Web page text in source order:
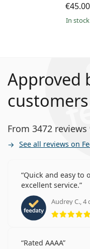
€45.00
in stock
Approved
customers
From 3472
See all reviews on
Quick and easy to
excellent service.
Audrey C., 4
Rated AAAA